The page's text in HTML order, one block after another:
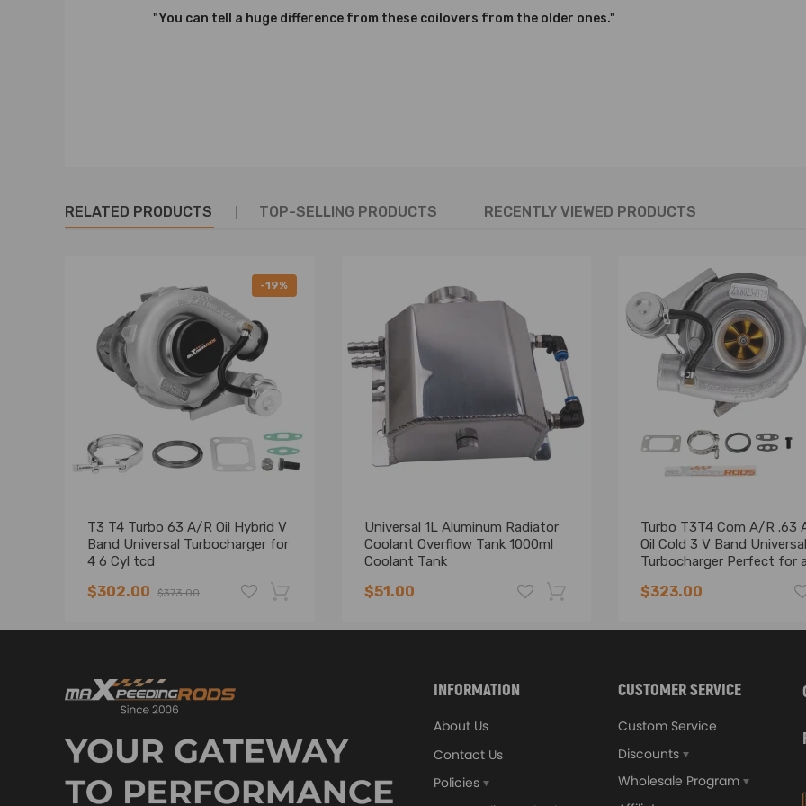
Notice："You can tell a huge difference from these coilovers from the older ones."
RELATED PRODUCTS TOP-SELLING PRODUCTS RECENTLY VIEWED PRODUCTS
-19%
T3 T4 Turbo 63 A/R Oil Hybrid V
Band Universal Turbocharger for
4 6 Cyl tcd
$302.00 $373.00
Universal 1L Aluminum Radiator
Coolant Overflow Tank 1000ml
Coolant Tank
$51.00
Turbo T3T4 Com A/R .63
Oil Cold 3 V Band Universal
Turbocharger Perfect for
compressor wheel
$323.00
INFORMATION
About Us
Contact Us
Policies
CUSTOMER SERVICE
Custom Service
Discounts
Wholesale Program